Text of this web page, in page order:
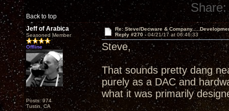
Back to top
Share:
Jeff of Arabica
Seasoned Member
Offline
Posts: 974
Tustin, CA
Re: Steve/Decware &
Reply #270 -04/21/17 at 06:46:33
Steve,
That sounds pretty dang
purely as a DAC and
what it was primarily